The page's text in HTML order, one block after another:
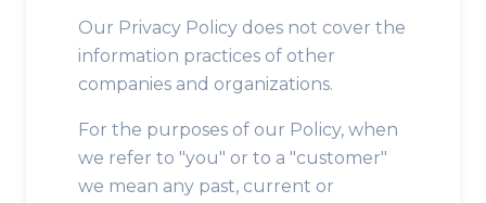
Our Privacy Policy does not cover the
information practices of other
companies and organizations.
For the purposes of our Policy, when
we refer to "you" or to a "customer"
we mean any past, current or